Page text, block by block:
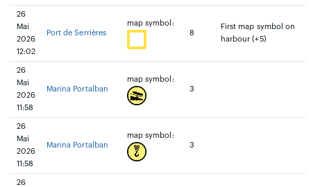
26
Mai
2026
12:02
Port de Serrières
map symbol:
8
First map symbol on
harbour (+5)
26
Mai
2026
11:58
Marina Portalban
map symbol:
3
26
Mai
2026
11:58
Marina Portalban
map symbol:
3
26